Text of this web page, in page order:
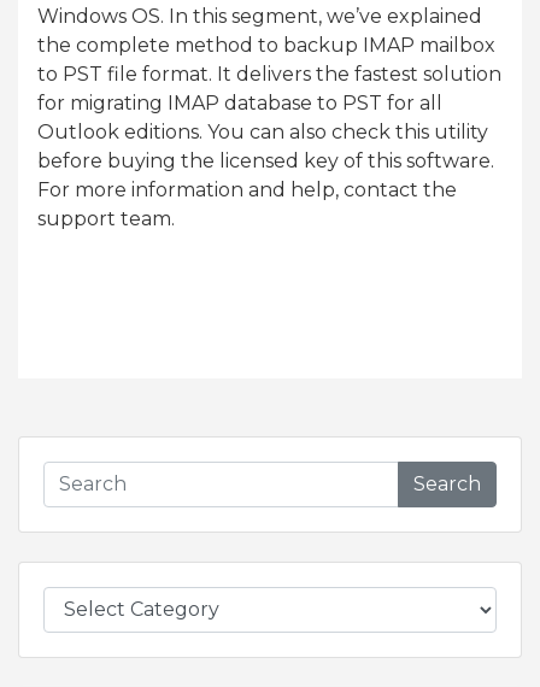
Windows OS. In this segment, we’ve explained
the complete method to backup IMAP mailbox
to PST file format. It delivers the fastest solution
for migrating IMAP database to PST for all
Outlook editions. You can also check this utility
before buying the licensed key of this software.
For more information and help, contact the
support team.
Search